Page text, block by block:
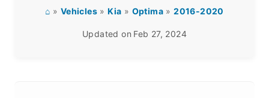
⌂ » Vehicles»Kia » Optima »2016-2020
Updated on Feb 27, 2024